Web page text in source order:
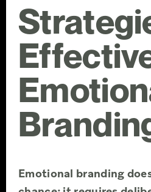
Emotional branding